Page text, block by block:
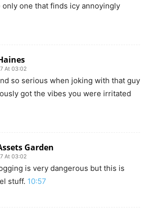
only one that finds icy annoyingly
At 03:02
so serious when joking with that guy
got the vibes you were irritated
Garden
At 03:02
is very dangerous but this is
stuff. 10:57